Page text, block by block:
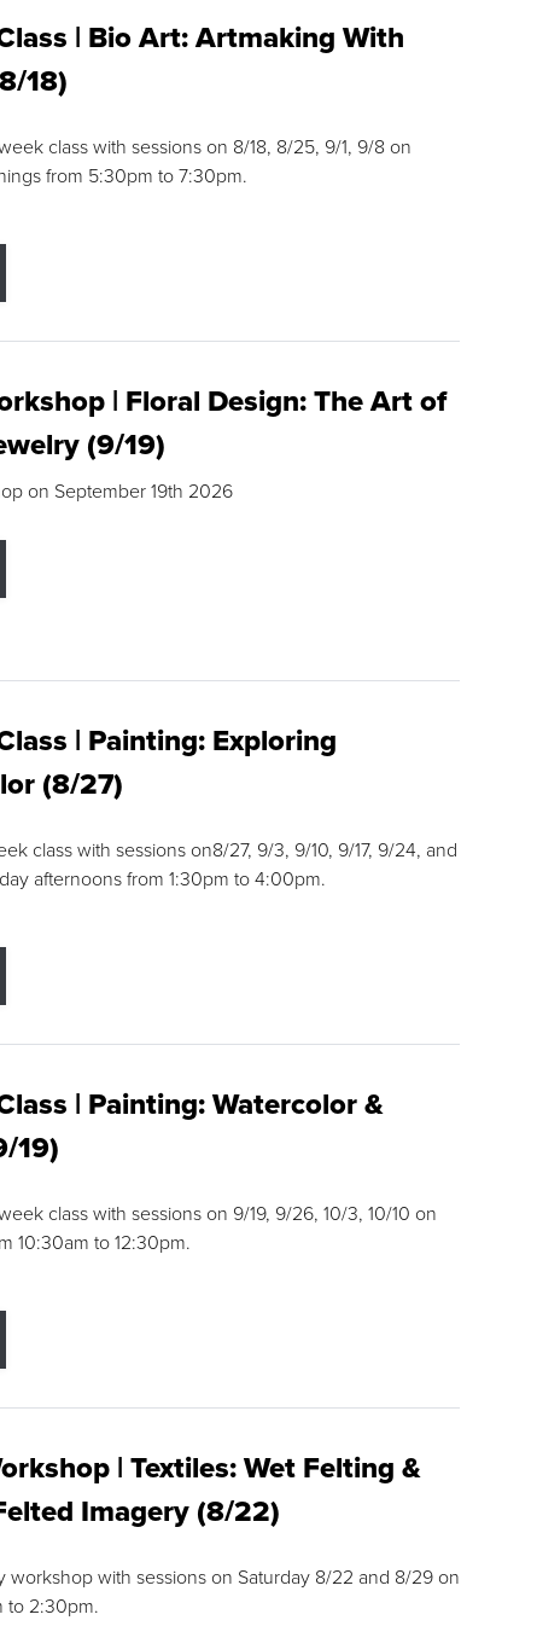
| Bio Art: Artmaking With
18)
class with sessions on 8/18, 8/25, 9/1, 9/8 on
from 5:30pm to 7:30pm.
| Floral Design: The Art of
(9/19)
on September 19th 2026
| Painting: Exploring
(8/27)
class with sessions on8/27, 9/3, 9/10, 9/17, 9/24, and
afternoons from 1:30pm to 4:00pm.
| Painting: Watercolor &
19)
class with sessions on 9/19, 9/26, 10/3, 10/10 on
10:30am to 12:30pm.
| Textiles: Wet Felting &
Imagery (8/22)
workshop with sessions on Saturday 8/22 and 8/29 on
to 2:30pm.